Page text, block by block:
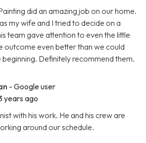
did an amazing job on our home.
my wife and I tried to decide on a
team gave attention to even the little
outcome even better than we could
beginning. Definitely recommend them.
- Google user
years ago
with his work. He and his crew are
around our schedule.